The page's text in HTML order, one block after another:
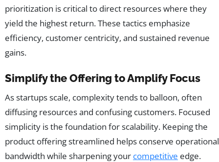
prioritization is critical to direct resources where they
yield the highest return. These tactics emphasize
efficiency, customer centricity, and sustained revenue
gains.
Simplify the Offering to Amplify Focus
As startups scale, complexity tends to balloon, often
diffusing resources and confusing customers. Focused
simplicity is the foundation for scalability. Keeping the
product offering streamlined helps conserve operational
bandwidth while sharpening your competitive edge.